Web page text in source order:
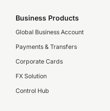
Business Products
Global Business Account
Payments & Transfers
Corporate Cards
FX Solution
Control Hub